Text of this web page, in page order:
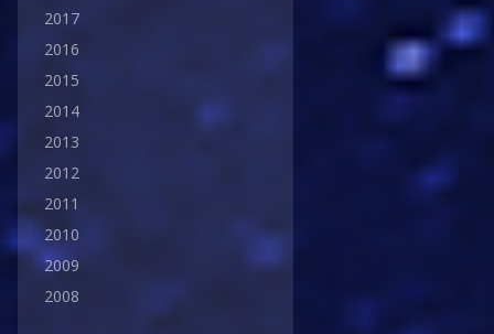
2017
2016
2015
2014
2013
2012
2011
2010
2009
2008